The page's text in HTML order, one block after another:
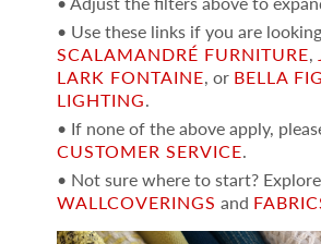
• Use these links if you are
SCALAMANDRÉ FURNITURE,
LARK FONTAINE, or BELLA
LIGHTING.
• If none of the above apply,
CUSTOMER SERVICE.
• Not sure where to start?
WALLCOVERINGS and